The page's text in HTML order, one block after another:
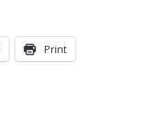
Print